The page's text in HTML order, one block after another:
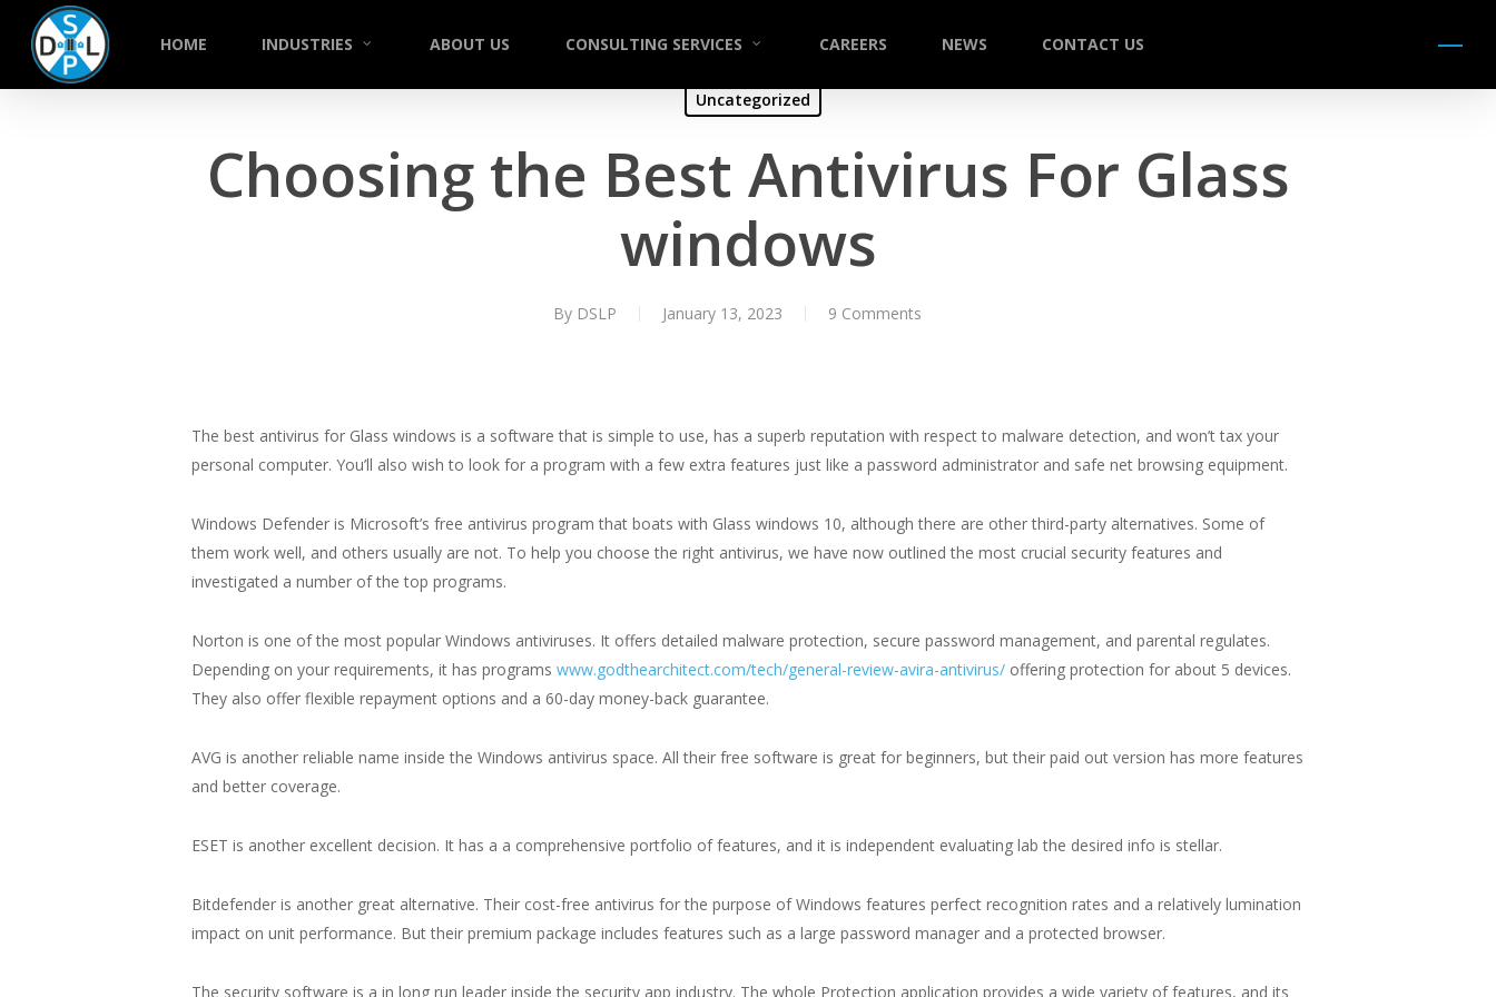
HOME INDUSTRIES ABOUT US CONSULTING SERVICES CAREERS NEWS CONTACT US Menu
Uncategorized
Choosing the Best Antivirus For Glass
windows
By DSLP January 13, 2023 9 Comments
The best antivirus for Glass windows is a software that is simple to use, has a superb reputation with respect to malware detection, and won’t tax your
personal computer. You’ll also wish to look for a program with a few extra features just like a password administrator and safe net browsing equipment.
Windows Defender is Microsoft’s free antivirus program that boats with Glass windows 10, although there are other third-party alternatives. Some of
them work well, and others usually are not. To help you choose the right antivirus, we have now outlined the most crucial security features and
investigated a number of the top programs.
Norton is one of the most popular Windows antiviruses. It offers detailed malware protection, secure password management, and parental regulates.
Depending on your requirements, it has programs www.godthearchitect.com/tech/general-review-avira-antivirus/ offering protection for about 5 devices.
They also offer flexible repayment options and a 60-day money-back guarantee.
AVG is another reliable name inside the Windows antivirus space. All their free software is great for beginners, but their paid out version has more features
and better coverage.
ESET is another excellent decision. It has a a comprehensive portfolio of features, and it is independent evaluating lab the desired info is stellar.
Bitdefender is another great alternative. Their cost-free antivirus for the purpose of Windows features perfect recognition rates and a relatively lumination
impact on unit performance. But their premium package includes features such as a large password manager and a protected browser.
The security software is a in long run leader inside the security app industry. The whole Protection application provides a wide variety of features, and its